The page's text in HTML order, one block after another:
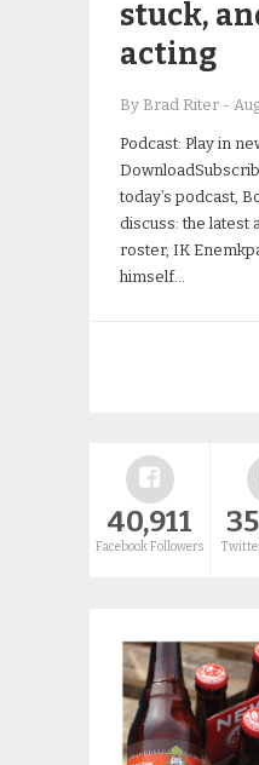
stuck,
acting
By Brad Riter -
Podcast: Play in
today’s podcast,
discuss: the latest
roster, IK
himself…
40,911
Facebook Followers